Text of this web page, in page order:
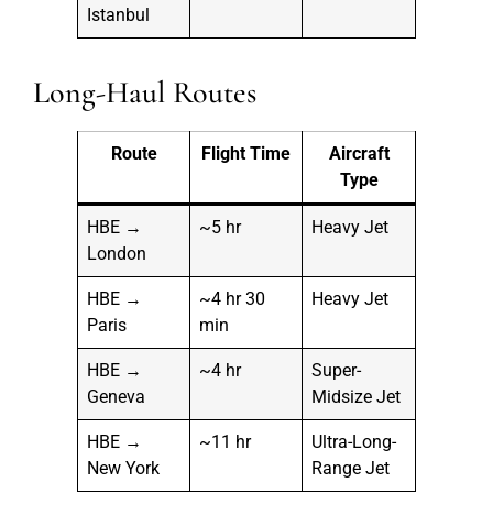
Istanbul
Long-Haul Routes
Route Flight Time
Aircraft
Type
HBE →
London
~5 hr Heavy Jet
HBE →
Paris
~4 hr 30
min
Heavy Jet
HBE →
Geneva
~4 hr
Super-
Midsize Jet
HBE →
New York
~11 hr
Ultra-Long-
Range Jet